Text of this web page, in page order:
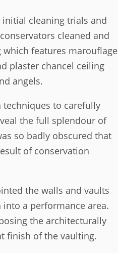
cleaning trials and
cleaned and
features marouflage
plaster chancel ceiling
angels.
techniques to carefully
the full splendour of
so badly obscured that
of conservation
the walls and vaults
a performance area.
the architecturally
finish of the vaulting.